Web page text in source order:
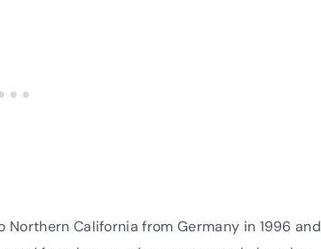
Northern California from Germany in 1996 and